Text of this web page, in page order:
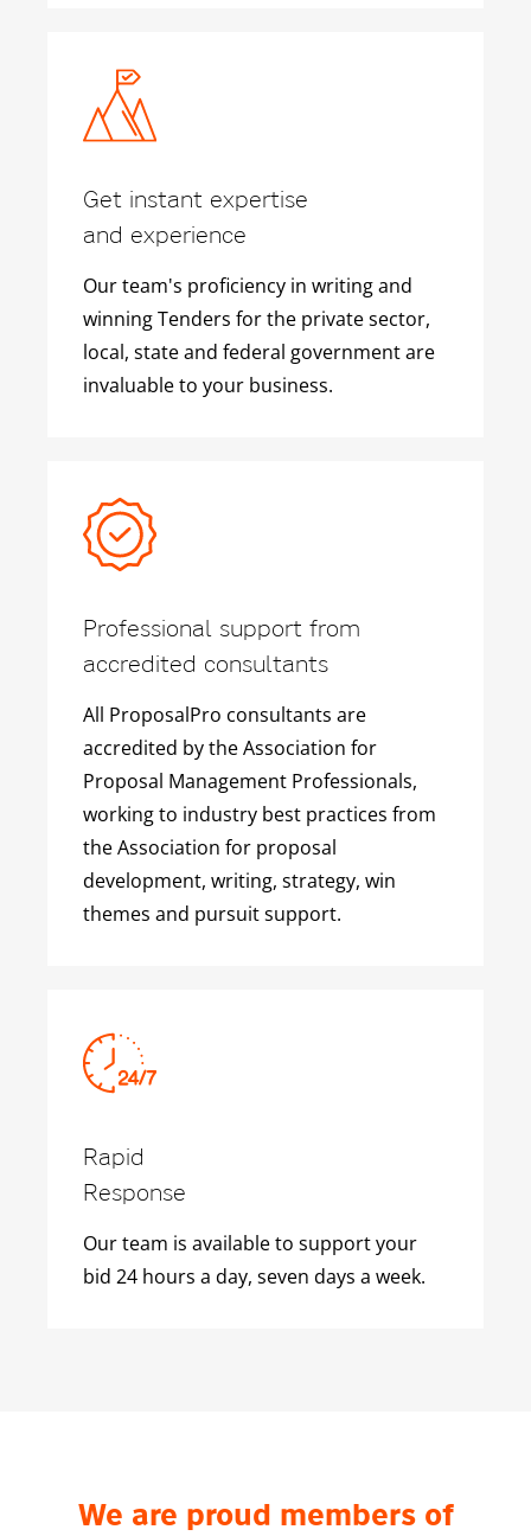
Get instant expertise
and experience
Our team's proficiency in writing and
winning Tenders for the private sector,
local, state and federal government are
invaluable to your business.
Professional support from
accredited consultants
All ProposalPro consultants are
accredited by the Association for
Proposal Management Professionals,
working to industry best practices from
the Association for proposal
development, writing, strategy, win
themes and pursuit support.
Rapid
Response
Our team is available to support your
bid 24 hours a day, seven days a week.
We are proud members of